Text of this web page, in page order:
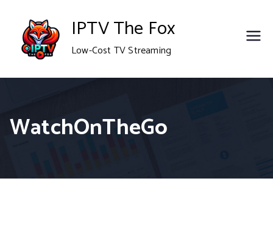
content
IPTV The Fox
Low-Cost TV Streaming
WatchOnTheGo